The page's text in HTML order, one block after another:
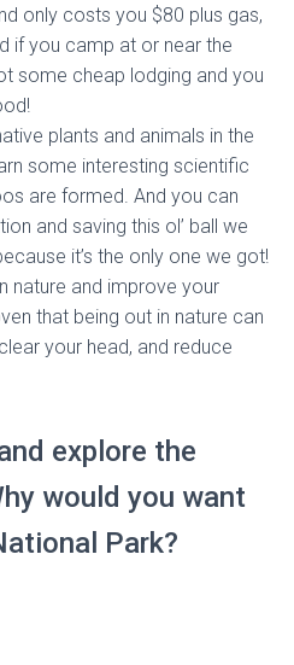
only costs you $80 plus gas,
if you camp at or near the
some cheap lodging and you
plants and animals in the
some interesting scientific
are formed. And you can
and saving this ol’ ball we
it’s the only one we got!
nature and improve your
that being out in nature can
your head, and reduce
explore the
would you want
Park?